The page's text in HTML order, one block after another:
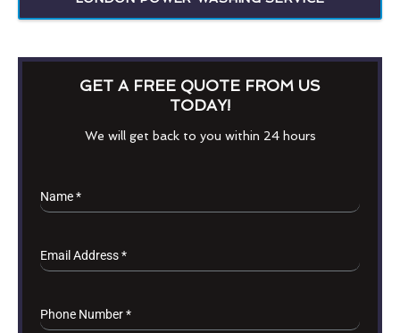
GET A FREE QUOTE FROM US
TODAY!
We will get back to you within 24 hours
Name*
Email Address*
Phone Number*